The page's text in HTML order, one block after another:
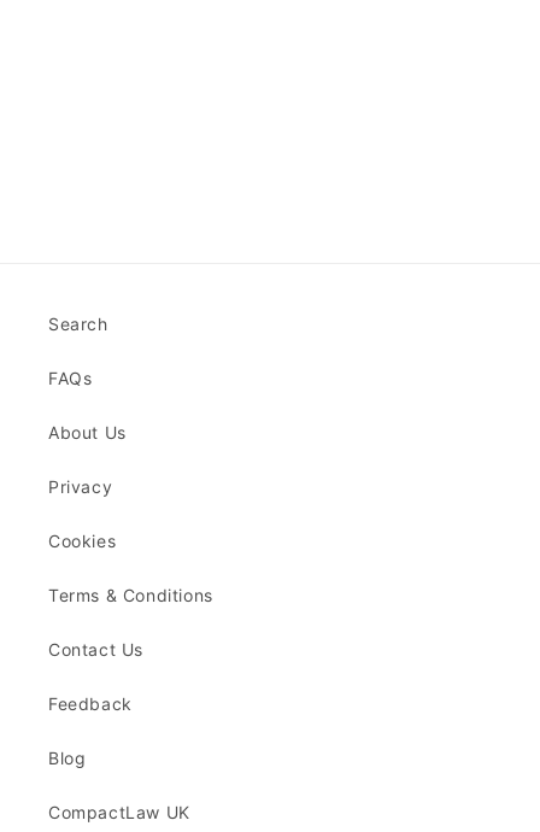
Search
FAQs
About Us
Privacy
Cookies
Terms & Conditions
Contact Us
Feedback
Blog
CompactLaw UK